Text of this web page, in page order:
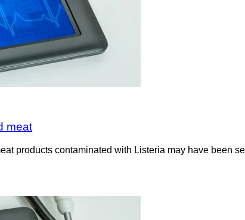
meat
products contaminated with Listeria may have been